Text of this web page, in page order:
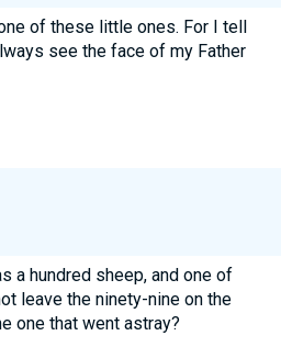
of these little ones. For I tell
see the face of my Father
a hundred sheep, and one of
leave the ninety-nine on the
one that went astray?